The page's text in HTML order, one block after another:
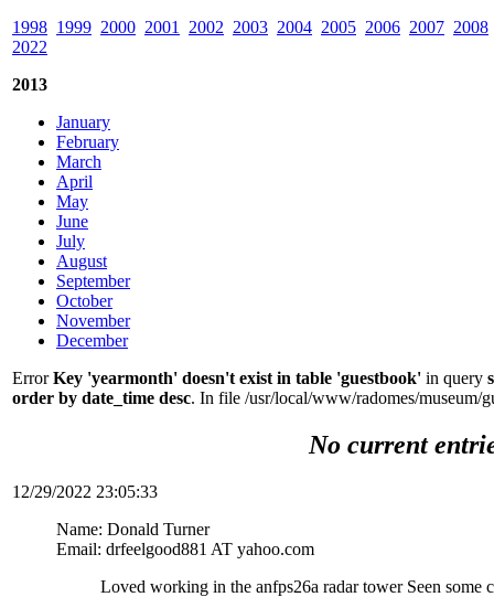
1998 1999 2000 2001 2002 2003 2004 2005 2006 2007 2008
2022
2013
January
February
March
April
May
June
July
August
September
October
November
December
ErrorKey 'yearmonth' doesn't exist in table 'guestbook' in query
order by date_time desc. In file /usr/local/www/radomes/museum/
No current
12/29/2022 23:05:33
Name: Donald Turner
Email: drfeelgood881 AT yahoo.com
Loved working in the anfps26a radar tower Seen some